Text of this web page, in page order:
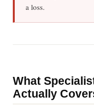
a loss.
What
Actually